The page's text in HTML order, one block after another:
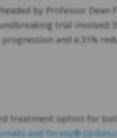
by Professor
trial
and a 31%
treatment option for
and Yervoy®